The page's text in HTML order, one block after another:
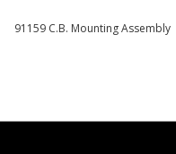
91159 C.B. Mounting Assembly